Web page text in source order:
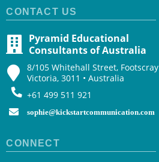
CONTACT US
Pyramid Educational
Consultants of Australia
8/105 Whitehall Street, Footscray
Victoria, 3011 • Australia
+61 499 511 921
sophie@kickstartcommunication.com
CONNECT